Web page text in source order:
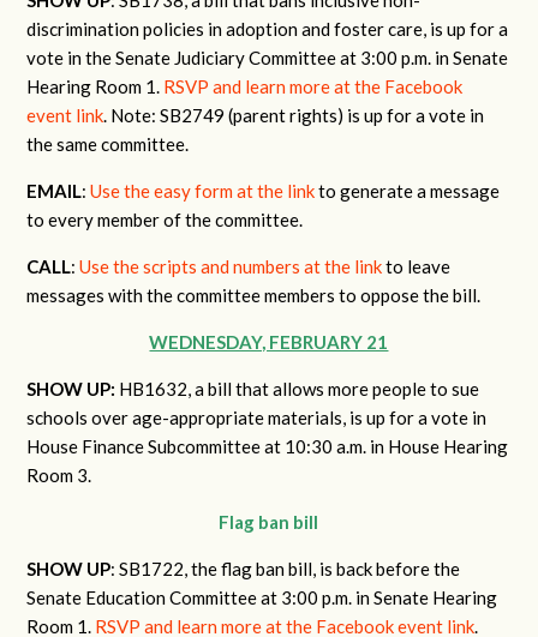
discrimination policies in adoption and foster care, is up for a
vote in the Senate Judiciary Committee at 3:00 p.m. in Senate
Hearing Room 1. RSVP and learn more at the Facebook
event link. Note: SB2749 (parent rights) is up for a vote in
the same committee.
EMAIL:Use the easy form at the linkto generate a message
to every member of the committee.
CALL:Use the scripts and numbers at the linkto leave
messages with the committee members to oppose the bill.
WEDNESDAY, FEBRUARY 21
SHOW UP: HB1632, a bill that allows more people to sue
schools over age-appropriate materials, is up for a vote in
House Finance Subcommittee at 10:30 a.m. in House Hearing
Room 3.
Flag ban bill
SHOW UP: SB1722, the flag ban bill, is back before the
Senate Education Committee at 3:00 p.m. in Senate Hearing
Room 1. RSVP and learn more at the Facebook event link.